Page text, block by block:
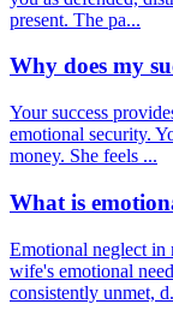
present. The pa...
Why does my
Your success
emotional security.
money. She feels ...
What is
Emotional neglect in
wife's emotional
consistently unmet,